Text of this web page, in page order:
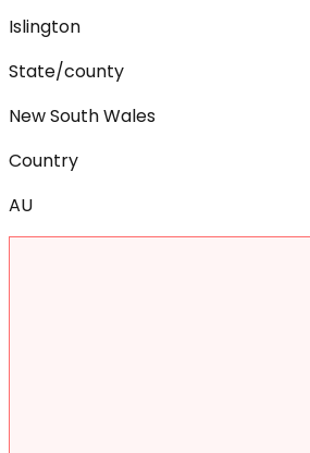
Islington
State/county
New South Wales
Country
AU